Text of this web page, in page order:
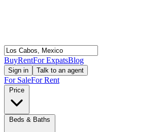
BuyRentFor ExpatsBlog
Sign in Talk to an agent
For SaleFor Rent
Price
Beds & Baths